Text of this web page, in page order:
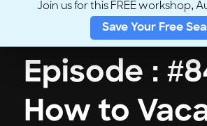
← Back to Podcasts
Episode :
How to
Join us for this FREE workshop,
Save Your Free